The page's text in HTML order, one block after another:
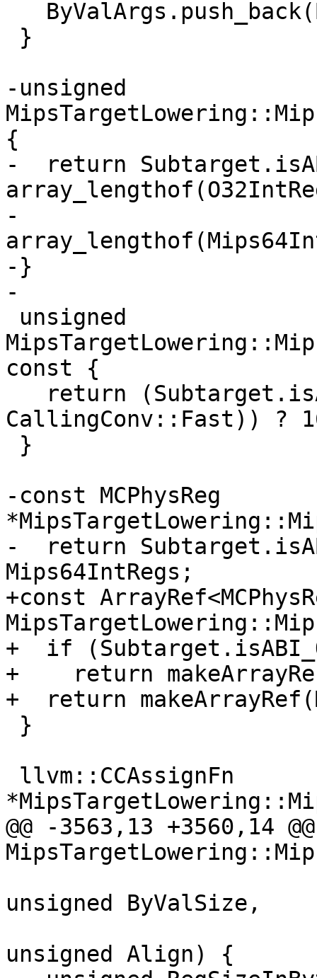
-unsigned
{
-  return
-
-}
-
const {
CallingConv::Fast)) ?
-const MCPhysReg
-  return
Mips64IntRegs;
+const
+  if
+    return
+  return
@@ -3563,13 +3560,14
unsigned ByValSize,
unsigned Align) {